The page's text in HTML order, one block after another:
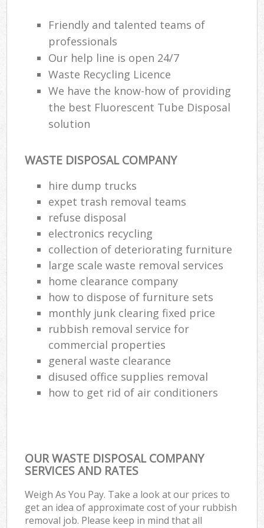
Friendly and talented teams of
professionals
Our help line is open 24/7
Waste Recycling Licence
We have the know-how of providing
the best Fluorescent Tube Disposal
solution
WASTE DISPOSAL COMPANY
hire dump trucks
expet trash removal teams
refuse disposal
electronics recycling
collection of deteriorating furniture
large scale waste removal services
home clearance company
how to dispose of furniture sets
monthly junk clearing fixed price
rubbish removal service for
commercial properties
general waste clearance
disused office supplies removal
how to get rid of air conditioners
OUR WASTE DISPOSAL COMPANY
SERVICES AND RATES
Weigh As You Pay. Take a look at our prices to
get an idea of approximate cost of your rubbish
removal job. Please keep in mind that all